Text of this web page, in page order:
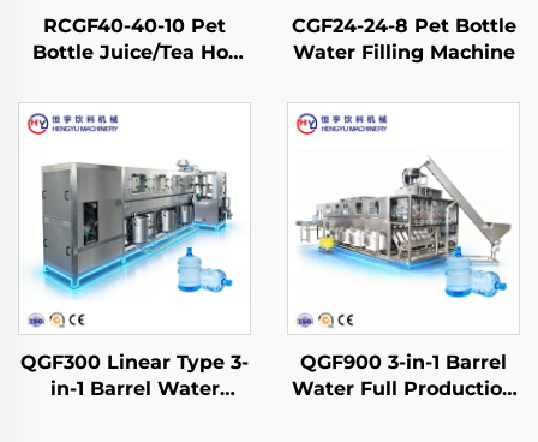
RCGF40-40-10 Pet
Bottle Juice/Tea Hot
CGF24-24-8 Pet Bottle
Water Filling Machine
QGF300 Linear Type 3-
in-1 Barrel Water
QGF900 3-in-1 Barrel
Water Full Production